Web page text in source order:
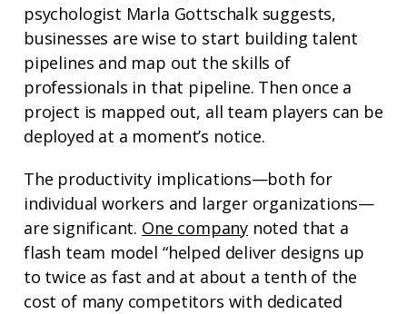
psychologist Marla Gottschalk suggests,
businesses are wise to start building talent
pipelines and map out the skills of
professionals in that pipeline. Then once a
project is mapped out, all team players can be
deployed at a moment’s notice.
The productivity implications⁠—both for
individual workers and larger organizations⁠—
are significant. One companynoted that a
flash team model “helped deliver designs up
to twice as fast and at about a tenth of the
cost of many competitors with dedicated